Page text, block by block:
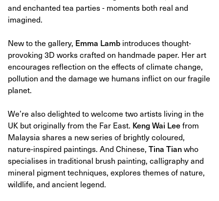
and enchanted tea parties - moments both real and
imagined.
New to the gallery, Emma Lamb introduces thought-
provoking 3D works crafted on handmade paper. Her art
encourages reflection on the effects of climate change,
pollution and the damage we humans inflict on our fragile
planet.
We’re also delighted to welcome two artists living in the
UK but originally from the Far East. Keng Wai Leefrom
Malaysia shares a new series of brightly coloured,
nature-inspired paintings. And Chinese, Tina Tianwho
specialises in traditional brush painting, calligraphy and
mineral pigment techniques, explores themes of nature,
wildlife, and ancient legend.